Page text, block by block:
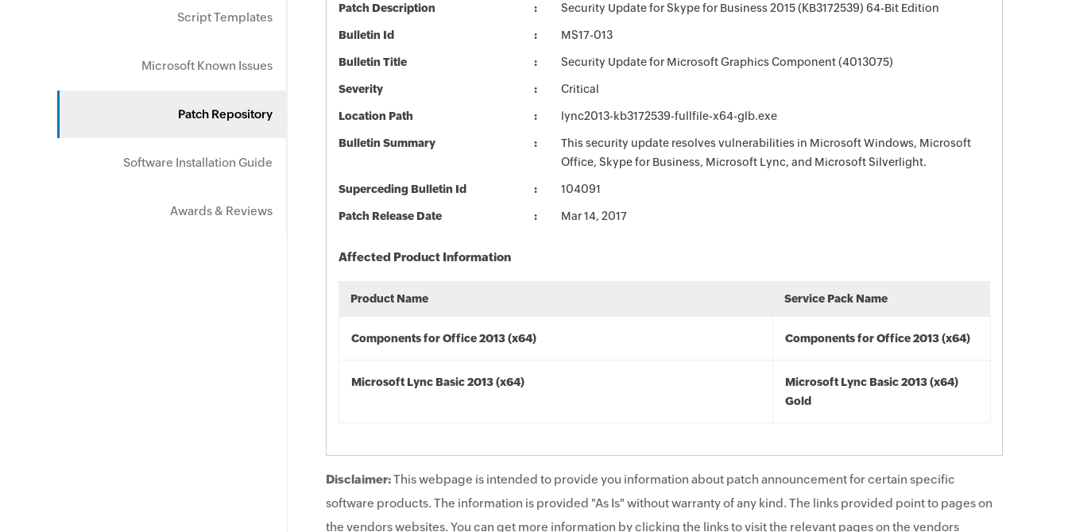
Script Templates
Microsoft Known Issues
Patch Repository
Software Installation Guide
Awards & Reviews
Patch Description Security Update for Skype for Business 2015 (KB3172539) 64-Bit Edition
Bulletin Id MS17-013
Bulletin Title Security Update for Microsoft Graphics Component (4013075)
Severity Critical
Location Path lync2013-kb3172539-fullfile-x64-glb.exe
Bulletin Summary
This security update resolves vulnerabilities in Microsoft Windows, Microsoft
Office, Skype for Business, Microsoft Lync, and Microsoft Silverlight.
Superceding Bulletin Id 104091
Patch Release Date Mar 14, 2017
Affected Product Information
Product Name Service Pack Name
Components for Office 2013 (x64) Components for Office 2013 (x64)
Microsoft Lync Basic 2013 (x64)
Microsoft Lync Basic 2013 (x64)
Gold
Disclaimer:This webpage is intended to provide you information about patch announcement for certain specific
software products. The information is provided "As Is" without warranty of any kind. The links provided point to pages on
the vendors websites. You can get more information by clicking the links to visit the relevant pages on the vendors